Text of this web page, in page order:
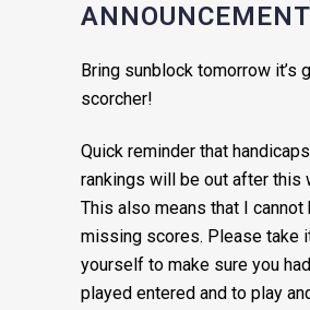
ANNOUNCEMENT
Bring sunblock tomorrow it’s
scorcher!
Quick reminder that
rankings will be out after this
This also means that I cannot
missing scores. Please take
yourself to make sure you
played entered and to play